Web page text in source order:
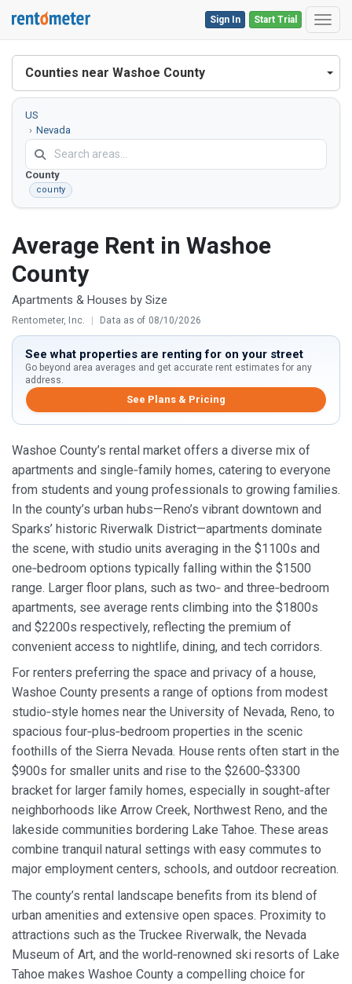
Start Trial
Sign In
Counties near Washoe County
US
Nevada
Washoe
County
county
Average Rent in Washoe
County
Apartments & Houses by Size
Rentometer, Inc. | Data as of 08/10/2026
See what properties are renting for on your street
Go beyond area averages and get accurate rent estimates for any
address.
See Plans & Pricing
Washoe County’s rental market offers a diverse mix of
apartments and single‑family homes, catering to everyone
from students and young professionals to growing families.
In the county’s urban hubs—Reno’s vibrant downtown and
Sparks’ historic Riverwalk District—apartments dominate
the scene, with studio units averaging in the $1100s and
one‑bedroom options typically falling within the $1500
range. Larger floor plans, such as two‑ and three‑bedroom
apartments, see average rents climbing into the $1800s
and $2200s respectively, reflecting the premium of
convenient access to nightlife, dining, and tech corridors.
For renters preferring the space and privacy of a house,
Washoe County presents a range of options from modest
studio‑style homes near the University of Nevada, Reno, to
spacious four‑plus‑bedroom properties in the scenic
foothills of the Sierra Nevada. House rents often start in the
$900s for smaller units and rise to the $2600‑$3300
bracket for larger family homes, especially in sought‑after
neighborhoods like Arrow Creek, Northwest Reno, and the
lakeside communities bordering Lake Tahoe. These areas
combine tranquil natural settings with easy commutes to
major employment centers, schools, and outdoor recreation.
The county’s rental landscape benefits from its blend of
urban amenities and extensive open spaces. Proximity to
attractions such as the Truckee Riverwalk, the Nevada
Museum of Art, and the world‑renowned ski resorts of Lake
Tahoe makes Washoe County a compelling choice for